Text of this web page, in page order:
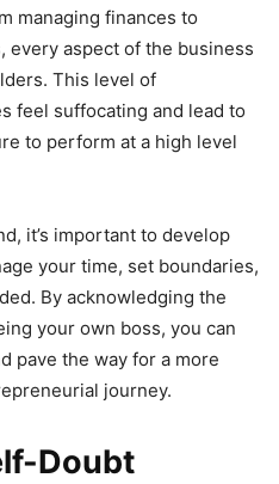
managing finances to
every aspect of the business
This level of
feel suffocating and lead to
to perform at a high level
it’s important to develop
your time, set boundaries,
By acknowledging the
your own boss, you can
pave the way for a more
journey.
Doubt